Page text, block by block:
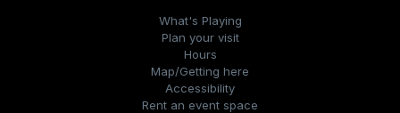
What's Playing
Plan your visit
Hours
Map/Getting here
Accessibility
Rent an event space